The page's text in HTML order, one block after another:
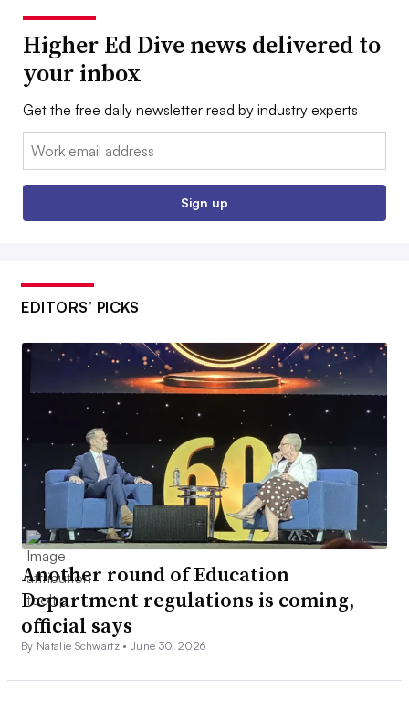
Higher Ed Dive news delivered to
your inbox
Get the free daily newsletter read by industry experts
Email:
Sign up
EDITORS’ PICKS
Another round of Education
Department regulations is coming,
official says
By Natalie Schwartz •June 30, 2026